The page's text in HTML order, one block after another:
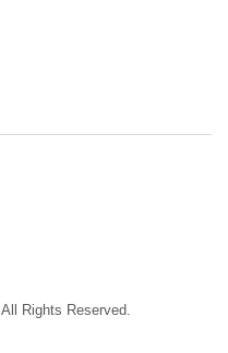
All Rights Reserved.